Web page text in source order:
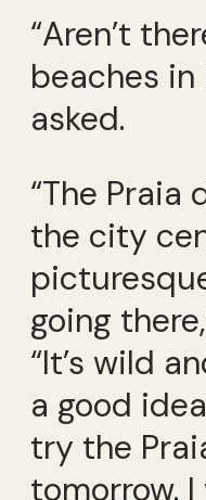
“Aren’t
beaches in
asked.
“The Praia
the city
going
“It’s wild
a good
try the
tomorrow.